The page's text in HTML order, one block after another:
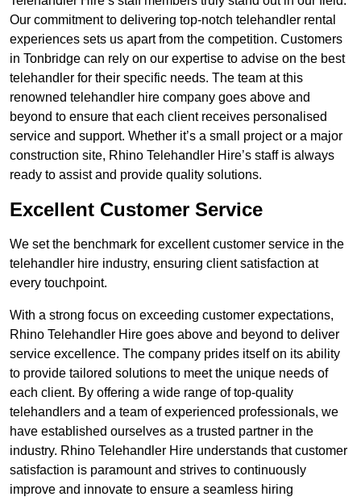
Our commitment to delivering top-notch telehandler rental
experiences sets us apart from the competition. Customers
in Tonbridge can rely on our expertise to advise on the best
telehandler for their specific needs. The team at this
renowned telehandler hire company goes above and
beyond to ensure that each client receives personalised
service and support. Whether it’s a small project or a major
construction site, Rhino Telehandler Hire’s staff is always
ready to assist and provide quality solutions.
Excellent Customer Service
We set the benchmark for excellent customer service in the
telehandler hire industry, ensuring client satisfaction at
every touchpoint.
With a strong focus on exceeding customer expectations,
Rhino Telehandler Hire goes above and beyond to deliver
service excellence. The company prides itself on its ability
to provide tailored solutions to meet the unique needs of
each client. By offering a wide range of top-quality
telehandlers and a team of experienced professionals, we
have established ourselves as a trusted partner in the
industry. Rhino Telehandler Hire understands that customer
satisfaction is paramount and strives to continuously
improve and innovate to ensure a seamless hiring